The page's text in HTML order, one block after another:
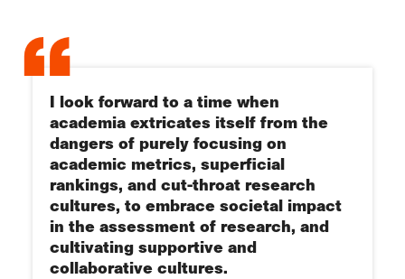
I look forward to a time when
academia extricates itself from the
dangers of purely focusing on
academic metrics, superficial
rankings, and cut-throat research
cultures, to embrace societal impact
in the assessment of research, and
cultivating supportive and
collaborative cultures.